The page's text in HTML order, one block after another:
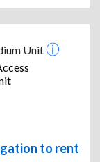
Unit
to rent